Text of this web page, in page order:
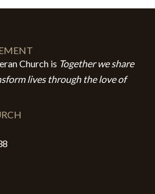
Church is Together we share
lives through the love of